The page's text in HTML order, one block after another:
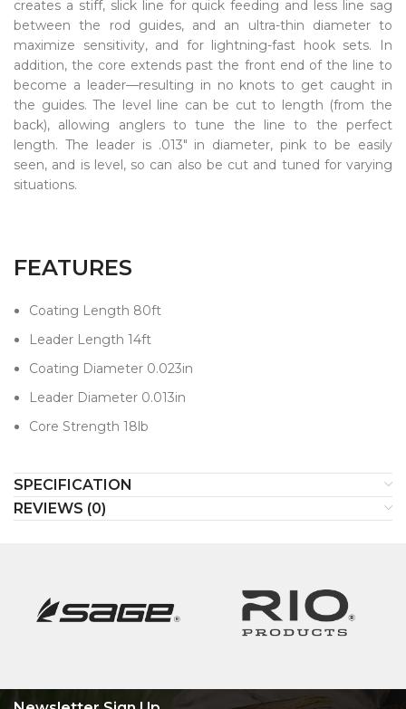
creates a stiff, slick line for quick feeding and less line sag
between the rod guides, and an ultra-thin diameter to
maximize sensitivity, and for lightning-fast hook sets. In
addition, the core extends past the front end of the line to
become a leader—resulting in no knots to get caught in
the guides. The level line can be cut to length (from the
back), allowing anglers to tune the line to the perfect
length. The leader is .013" in diameter, pink to be easily
seen, and is level, so can also be cut and tuned for varying
situations.
FEATURES
Coating Length 80ft
Leader Length 14ft
Coating Diameter 0.023in
Leader Diameter 0.013in
Core Strength 18lb
SPECIFICATION
REVIEWS (0)